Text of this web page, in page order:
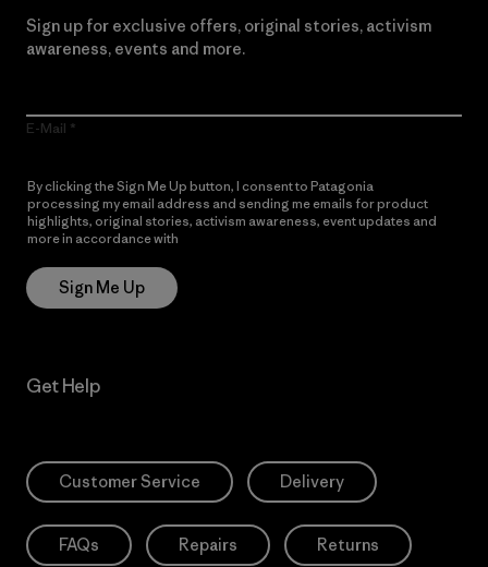
Sign up for exclusive offers, original stories, activism
awareness, events and more.
E-Mail
By clicking the Sign Me Up button, I consent to Patagonia
processing my email address and sending me emails for product
highlights, original stories, activism awareness, event updates and
more in accordance with
Sign Me Up
Get Help
Customer Service Delivery
FAQs Repairs Returns